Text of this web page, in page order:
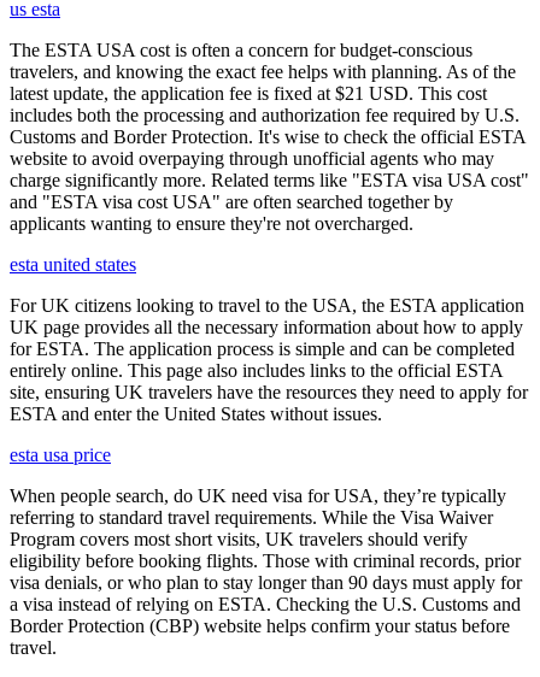
us esta
The ESTA USA cost is often a concern for budget-conscious
travelers, and knowing the exact fee helps with planning. As of the
latest update, the application fee is fixed at $21 USD. This cost
includes both the processing and authorization fee required by U.S.
Customs and Border Protection. It's wise to check the official ESTA
website to avoid overpaying through unofficial agents who may
charge significantly more. Related terms like "ESTA visa USA cost"
and "ESTA visa cost USA" are often searched together by
applicants wanting to ensure they're not overcharged.
esta united states
For UK citizens looking to travel to the USA, the ESTA application
UK page provides all the necessary information about how to apply
for ESTA. The application process is simple and can be completed
entirely online. This page also includes links to the official ESTA
site, ensuring UK travelers have the resources they need to apply for
ESTA and enter the United States without issues.
esta usa price
When people search, do UK need visa for USA, they’re typically
referring to standard travel requirements. While the Visa Waiver
Program covers most short visits, UK travelers should verify
eligibility before booking flights. Those with criminal records, prior
visa denials, or who plan to stay longer than 90 days must apply for
a visa instead of relying on ESTA. Checking the U.S. Customs and
Border Protection (CBP) website helps confirm your status before
travel.